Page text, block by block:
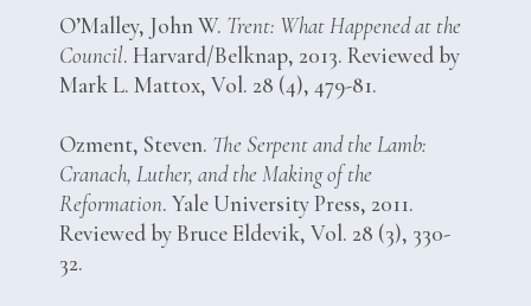
O’Malley, John W. Trent: What Happened at the
Council. Harvard/Belknap, 2013. Reviewed by
Mark L. Mattox, Vol. 28 (4), 479-81.
Ozment, Steven. The Serpent and the Lamb:
Cranach, Luther, and the Making of the
Reformation. Yale University Press, 2011.
Reviewed by Bruce Eldevik, Vol. 28 (3), 330-
32.